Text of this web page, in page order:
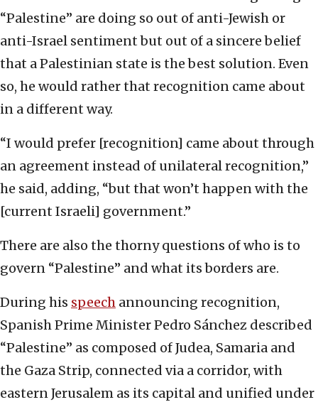
“Palestine” are doing so out of anti-Jewish or
anti-Israel sentiment but out of a sincere belief
that a Palestinian state is the best solution. Even
so, he would rather that recognition came about
in a different way.
“I would prefer [recognition] came about through
an agreement instead of unilateral recognition,”
he said, adding, “but that won’t happen with the
[current Israeli] government.”
There are also the thorny questions of who is to
govern “Palestine” and what its borders are.
During his speech announcing recognition,
Spanish Prime Minister Pedro Sánchez described
“Palestine” as composed of Judea, Samaria and
the Gaza Strip, connected via a corridor, with
eastern Jerusalem as its capital and unified under